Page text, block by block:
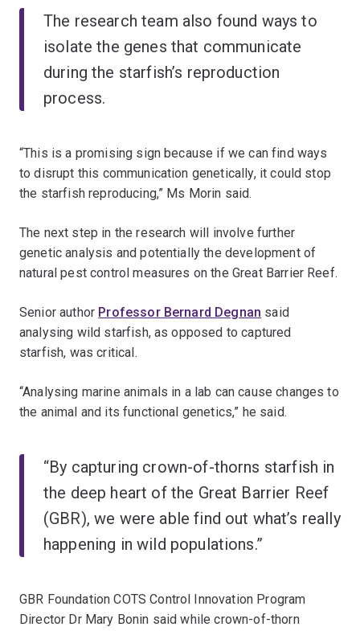
The research team also found ways to
isolate the genes that communicate
during the starfish’s reproduction
process.
“This is a promising sign because if we can find ways
to disrupt this communication genetically, it could stop
the starfish reproducing,” Ms Morin said.
The next step in the research will involve further
genetic analysis and potentially the development of
natural pest control measures on the Great Barrier Reef.
Senior author Professor Bernard Degnan said
analysing wild starfish, as opposed to captured
starfish, was critical.
“Analysing marine animals in a lab can cause changes to
the animal and its functional genetics,” he said.
“By capturing crown-of-thorns starfish in
the deep heart of the Great Barrier Reef
(GBR), we were able find out what’s really
happening in wild populations.”
GBR Foundation COTS Control Innovation Program
Director Dr Mary Bonin said while crown-of-thorn